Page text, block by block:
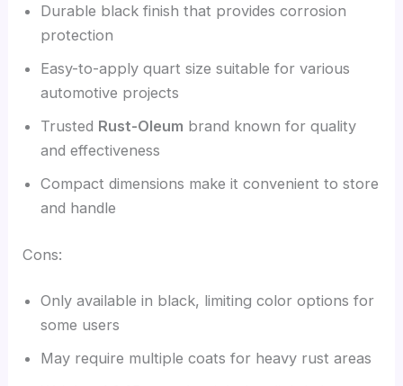
Durable black finish that provides corrosion
protection
Easy-to-apply quart size suitable for various
automotive projects
Trusted Rust-Oleum brand known for quality
and effectiveness
Compact dimensions make it convenient to store
and handle
Cons:
Only available in black, limiting color options for
some users
May require multiple coats for heavy rust areas